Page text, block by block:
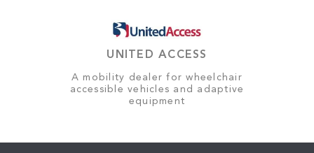
UNITED ACCESS
A mobility dealer for wheelchair
accessible vehicles and adaptive
equipment